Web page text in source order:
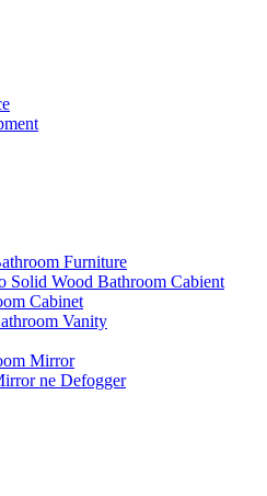
Furniture
Solid Wood Bathroom Cabient
Cabinet
Vanity
Mirror
ne Defogger